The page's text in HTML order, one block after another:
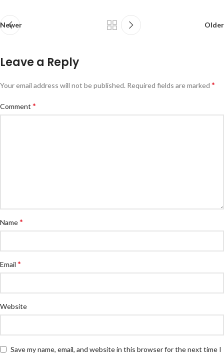
Newer Older
Leave a Reply
Your email address will not be published. Required fields are marked *
Comment *
Name*
Email *
Website
Save my name, email, and website in this browser for the next time I